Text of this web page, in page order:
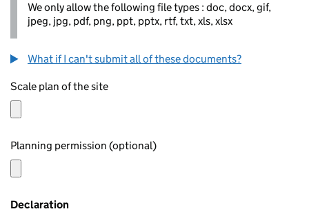
We only allow the following file types : doc, docx, gif,
jpeg, jpg, pdf, png, ppt, pptx, rtf, txt, xls, xlsx
What if I can't submit all of these documents?
Scale plan of the site
Planning permission (optional)
Declaration